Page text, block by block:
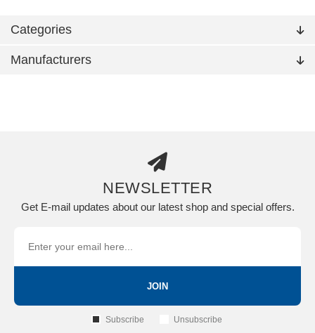
Categories
Manufacturers
NEWSLETTER
Get E-mail updates about our latest shop and special offers.
JOIN
Subscribe Unsubscribe